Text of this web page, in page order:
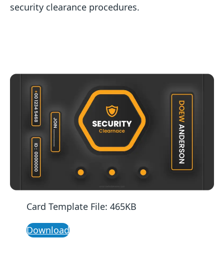
security clearance procedures.
Card Template File: 465KB
Download